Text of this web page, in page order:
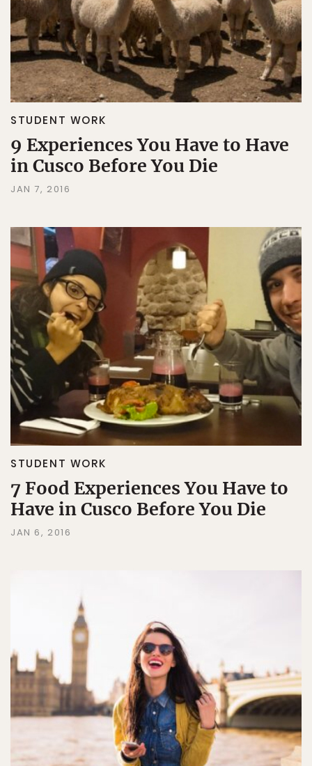
STUDENT WORK
9 Experiences You Have to Have
in Cusco Before You Die
JAN 7, 2016
STUDENT WORK
7 Food Experiences You Have to
Have in Cusco Before You Die
JAN 6, 2016